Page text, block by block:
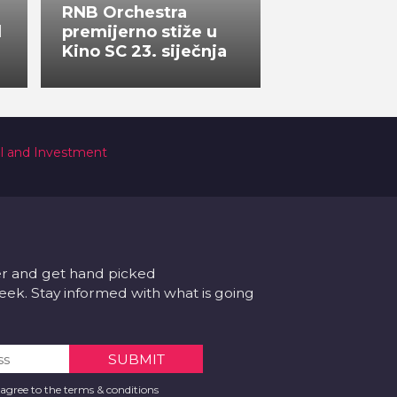
RNB Orchestra
premijerno stiže u
Kino SC 23. siječnja
and Investment
and get hand picked
Stay informed with what is going
to the terms & conditions